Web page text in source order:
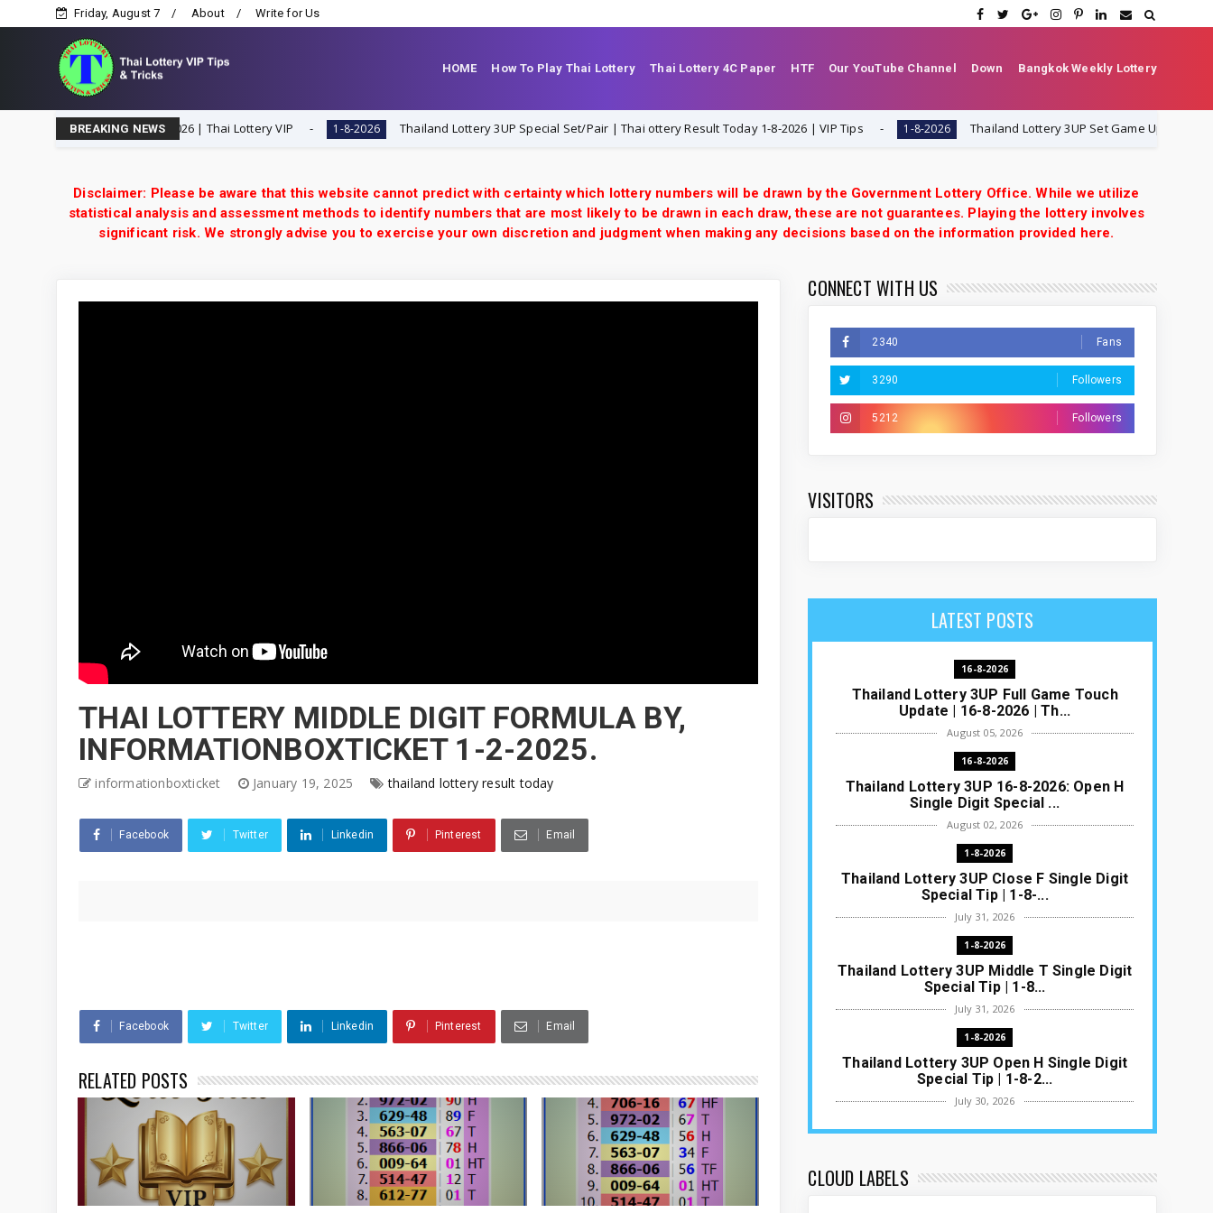
Friday, August 7 About Write for Us
HOME How To Play Thai Lottery Thai Lottery 4C Paper HTF Our YouTube Channel Down Bangkok Weekly Lottery
BREAKING NEWS
Digit Special Tip | 1-8-2026 | Thai Lottery VIP 1-8-2026 Thailand Lottery 3UP Special Set/Pair | Thai ottery Result Today 1-8-2026 | VIP Tips 1-8-2026 Thailand Lottery 3UP Set Game Update | Lotto
Disclaimer: Please be aware that this website cannot predict with certainty which lottery numbers will be drawn by the Government Lottery Office. While we utilize
statistical analysis and assessment methods to identify numbers that are most likely to be drawn in each draw, these are not guarantees. Playing the lottery involves
significant risk. We strongly advise you to exercise your own discretion and judgment when making any decisions based on the information provided here.
THAI LOTTERY MIDDLE DIGIT FORMULA BY,
INFORMATIONBOXTICKET 1-2-2025.
informationboxticket January 19, 2025 thailand lottery result today
Facebook Twitter Linkedin Pinterest Email
Facebook Twitter Linkedin Pinterest Email
RELATED POSTS
CONNECT WITH US
2340 Fans
3290 Followers
5212 Followers
VISITORS
LATEST POSTS
16-8-2026
Thailand Lottery 3UP Full Game Touch
Update | 16-8-2026 | Th...
August 05, 2026
16-8-2026
Thailand Lottery 3UP 16-8-2026: Open H
Single Digit Special ...
August 02, 2026
1-8-2026
Thailand Lottery 3UP Close F Single Digit
Special Tip | 1-8-...
July 31, 2026
1-8-2026
Thailand Lottery 3UP Middle T Single Digit
Special Tip | 1-8...
July 31, 2026
1-8-2026
Thailand Lottery 3UP Open H Single Digit
Special Tip | 1-8-2...
July 30, 2026
1-8-2026
Thai ottery Result T...
CLOUD LABELS